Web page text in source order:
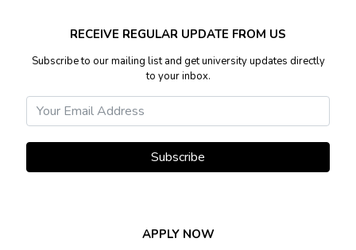
RECEIVE REGULAR UPDATE FROM US
Subscribe to our mailing list and get university updates directly
to your inbox.
Subscribe
APPLY NOW